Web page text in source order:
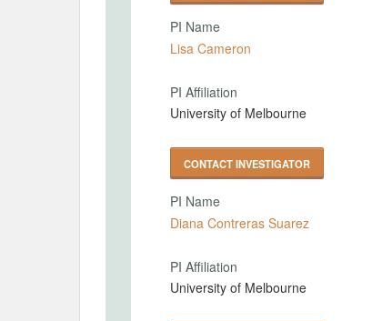
PI Name
Lisa Cameron
PI Affiliation
University of Melbourne
CONTACT INVESTIGATOR
PI Name
Diana Contreras Suarez
PI Affiliation
University of Melbourne